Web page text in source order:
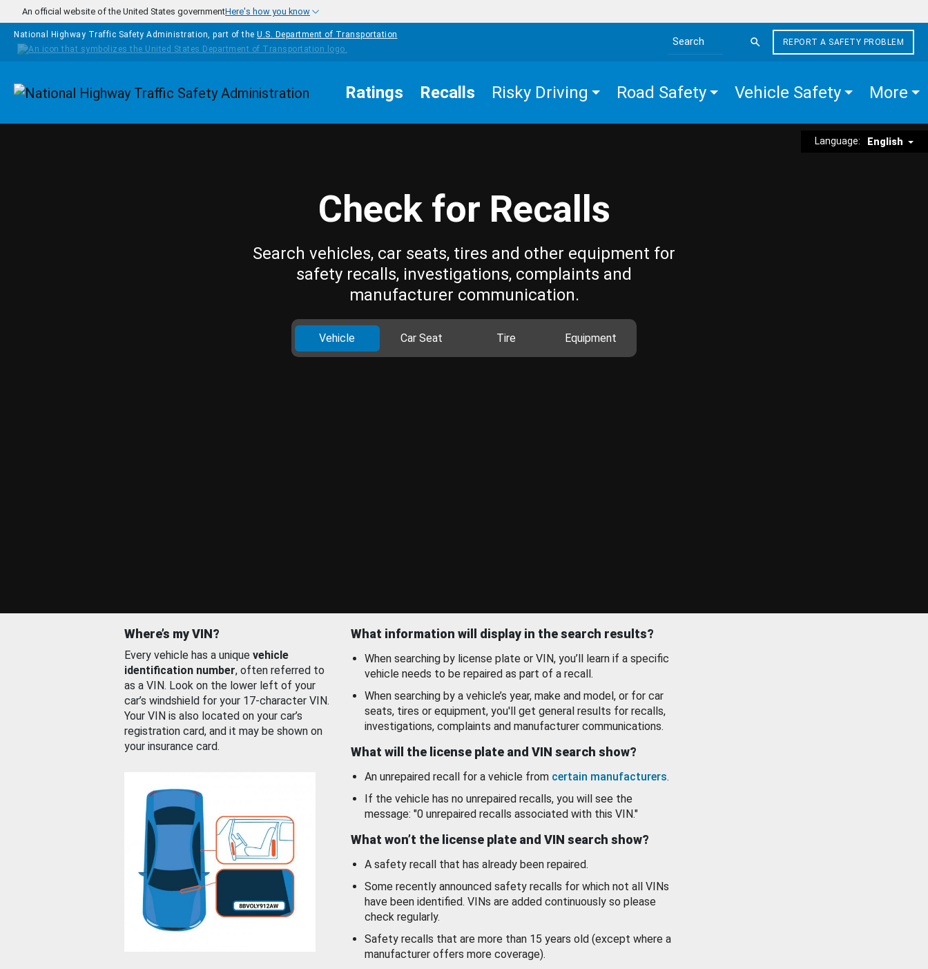
Skip to main content
An official website of the United States governmentHere's how you know
National Highway Traffic Safety Administration, part of the U.S. Department of Transportation
Search the site
REPORT A SAFETY PROBLEM
Homepage Ratings Recalls Risky Driving Road Safety Vehicle Safety More
Language: English
Check for Recalls
Search vehicles, car seats, tires and other equipment for
safety recalls, investigations, complaints and
manufacturer communication.
Vehicle Car Seat Tire Equipment
Where’s my VIN?
Every vehicle has a unique vehicle
identification number, often referred to
as a VIN. Look on the lower left of your
car’s windshield for your 17-character VIN.
Your VIN is also located on your car’s
registration card, and it may be shown on
your insurance card.
What information will display in the search results?
When searching by license plate or VIN, you’ll learn if a specific
vehicle needs to be repaired as part of a recall.
When searching by a vehicle’s year, make and model, or for car
seats, tires or equipment, you'll get general results for recalls,
investigations, complaints and manufacturer communications.
What will the license plate and VIN search show?
An unrepaired recall for a vehicle from certain manufacturers.
If the vehicle has no unrepaired recalls, you will see the
message: "0 unrepaired recalls associated with this VIN."
What won’t the license plate and VIN search show?
A safety recall that has already been repaired.
Some recently announced safety recalls for which not all VINs
have been identified. VINs are added continuously so please
check regularly.
Safety recalls that are more than 15 years old (except where a
manufacturer offers more coverage).